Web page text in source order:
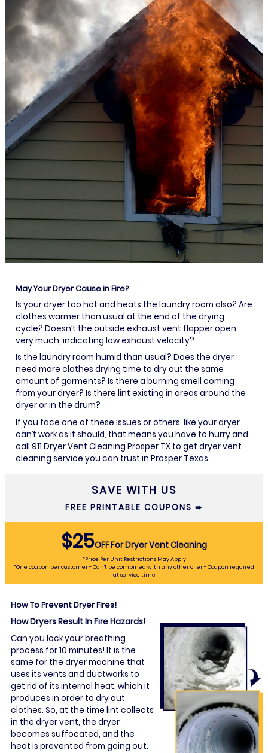
May Your Dryer Cause in Fire?
Is your dryer too hot and heats the laundry room also? Are
clothes warmer than usual at the end of the drying
cycle? Doesn’t the outside exhaust vent flapper open
very much, indicating low exhaust velocity?
Is the laundry room humid than usual? Does the dryer
need more clothes drying time to dry out the same
amount of garments? Is there a burning smell coming
from your dryer? Is there lint existing in areas around the
dryer or in the drum?
If you face one of these issues or others, like your dryer
can’t work as it should, that means you have to hurry and
call 911 Dryer Vent Cleaning Prosper TX to get dryer vent
cleaning service you can trust in Prosper Texas.
SAVE WITH US
FREE PRINTABLE COUPONS ⇛
$25OFFFor Dryer Vent Cleaning
*Price Per Unit Restrictions May Apply
*One coupon per customer - Can't be combined with any other offer - Coupon required
at service time
How To Prevent Dryer Fires!
How Dryers Result In Fire Hazards!
Can you lock your breathing
process for 10 minutes! It is the
same for the dryer machine that
uses its vents and ductworks to
get rid of its internal heat, which it
produces in order to dry out
clothes. So, at the time lint collects
in the dryer vent, the dryer
becomes suffocated, and the
heat is prevented from going out.